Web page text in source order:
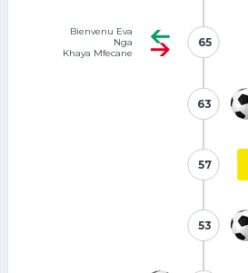
65
Bienvenu Eva
Nga
Khaya Mfecane
65
63
63
57
57
53
53